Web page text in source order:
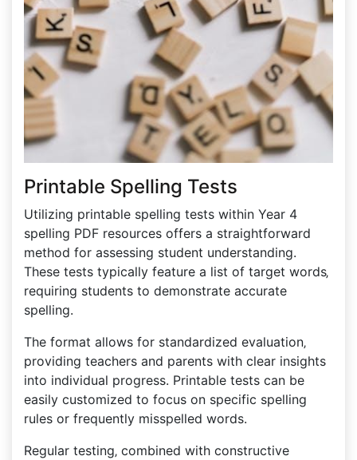
Printable Spelling Tests
Utilizing printable spelling tests within Year 4
spelling PDF resources offers a straightforward
method for assessing student understanding.
These tests typically feature a list of target words‚
requiring students to demonstrate accurate
spelling.
The format allows for standardized evaluation‚
providing teachers and parents with clear insights
into individual progress. Printable tests can be
easily customized to focus on specific spelling
rules or frequently misspelled words.
Regular testing‚ combined with constructive